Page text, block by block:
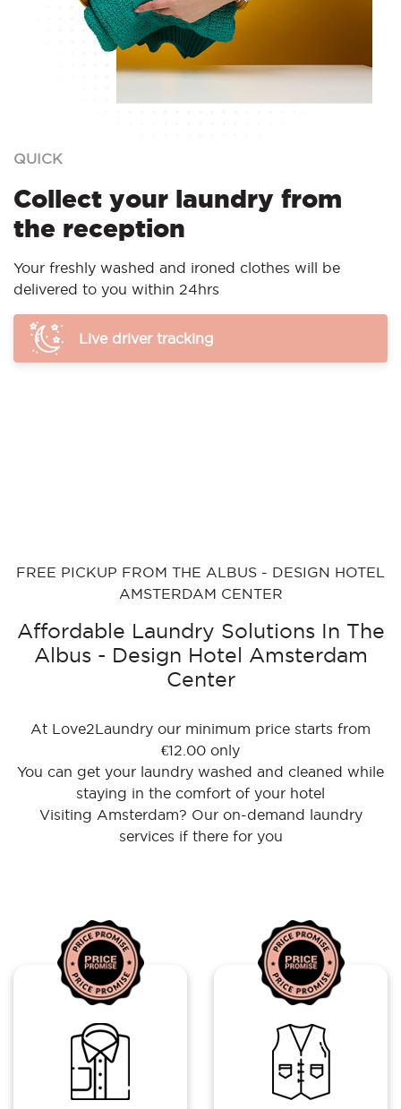
QUICK
Collect your laundry from
the reception
Your freshly washed and ironed clothes will be
delivered to you within 24hrs
Live driver tracking
FREE PICKUP FROM THE ALBUS - DESIGN HOTEL
AMSTERDAM CENTER
Affordable Laundry Solutions In The
Albus - Design Hotel Amsterdam
Center
At Love2Laundry our minimum price starts from
€12.00 only
You can get your laundry washed and cleaned while
staying in the comfort of your hotel
Visiting Amsterdam? Our on-demand laundry
services if there for you